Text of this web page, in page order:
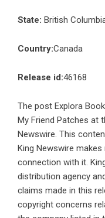
State: British
Country:Canada
Release id:46168
The post Explora
My Friend Patches at
Newswire. This
King Newswire
connection with it.
distribution agency
claims made in this
copyright concerns